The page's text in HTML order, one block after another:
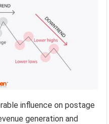
influence on postage
generation and